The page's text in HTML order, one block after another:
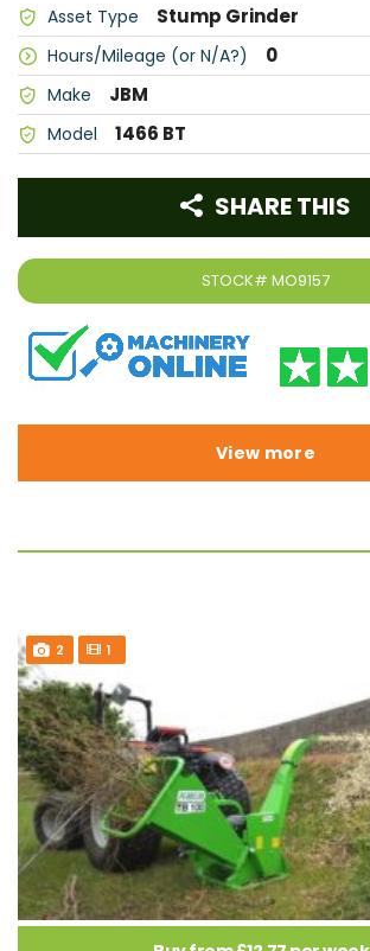
Asset Type Stump Grinder
Hours/Mileage (or N/A?) 0
Make JBM
Model 1466 BT
STOCK# MO9157
SHARE THIS
View more
2 1